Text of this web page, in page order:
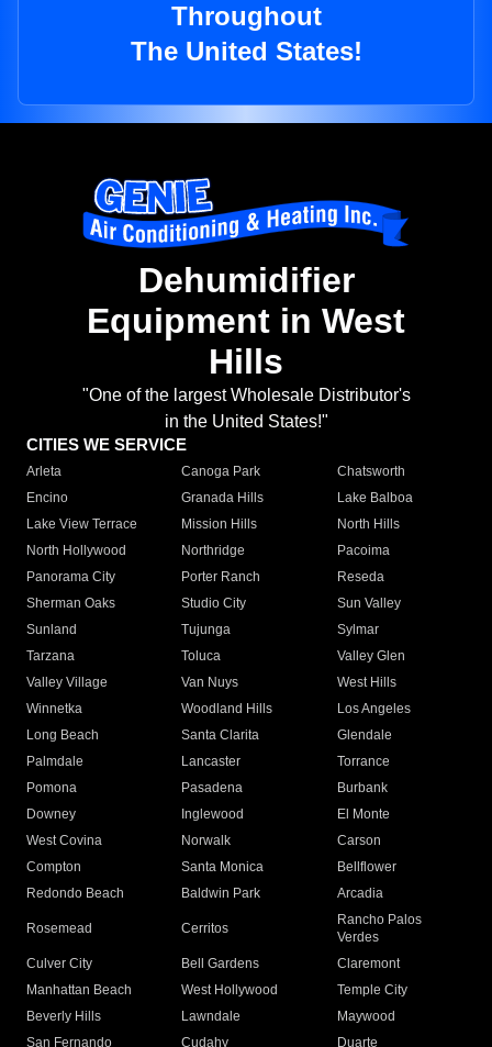
Throughout
The United States!
Dehumidifier
Equipment in West
Hills
"One of the largest Wholesale Distributor's
in the United States!"
CITIES WE SERVICE
Arleta Canoga Park
Chatsworth
Encino
Granada Hills
Lake Balboa
Lake View Terrace
Mission Hills
North Hills
North Hollywood
Northridge
Pacoima
Panorama City
Porter Ranch
Reseda
Sherman Oaks
Studio City
Sun Valley
Sunland
Tujunga
Sylmar
Tarzana
Toluca
Valley Glen
Valley Village
Van Nuys
West Hills
Winnetka
Woodland Hills
Los Angeles
Long Beach
Santa Clarita
Glendale
Palmdale
Lancaster
Torrance
Pomona
Pasadena
Burbank
Downey
Inglewood
El Monte
West Covina
Norwalk
Carson
Compton
Santa Monica
Bellflower
Redondo Beach
Baldwin Park Arcadia
Rosemead Cerritos
Rancho Palos
Verdes
Culver City
Bell Gardens
Claremont
Manhattan Beach
West Hollywood
Temple City
Beverly Hills
Lawndale
Maywood
San Fernando
Cudahy Duarte